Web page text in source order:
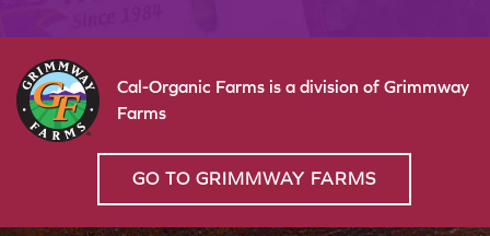
Cal-Organic Farms is a division of Grimmway
Farms
GO TO GRIMMWAY FARMS